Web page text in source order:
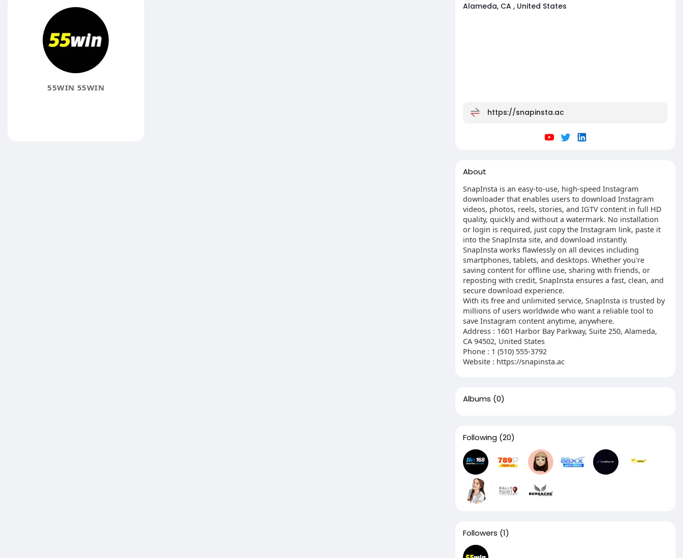
55WIN 55WIN
Alameda, CA , United States
https://snapinsta.ac
About
SnapInsta is an easy-to-use, high-speed Instagram
downloader that enables users to download Instagram
videos, photos, reels, stories, and IGTV content in full HD
quality, quickly and without a watermark. No installation
or login is required, just copy the Instagram link, paste it
into the SnapInsta site, and download instantly.
SnapInsta works flawlessly on all devices including
smartphones, tablets, and desktops. Whether you're
saving content for offline use, sharing with friends, or
reposting with credit, SnapInsta ensures a fast, clean, and
secure download experience.
With its free and unlimited service, SnapInsta is trusted by
millions of users worldwide who want a reliable tool to
save Instagram content anytime, anywhere.
Address : 1601 Harbor Bay Parkway, Suite 250, Alameda,
CA 94502, United States
Phone : 1 (510) 555‑3792
Website : https://snapinsta.ac
Albums (0)
Following (20)
Followers (1)